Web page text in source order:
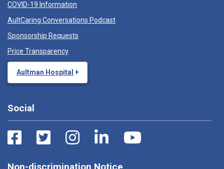
COVID-19 Information
AultCaring Conversations Podcast
Sponsorship Requests
Price Transparency
Aultman Hospital
Social